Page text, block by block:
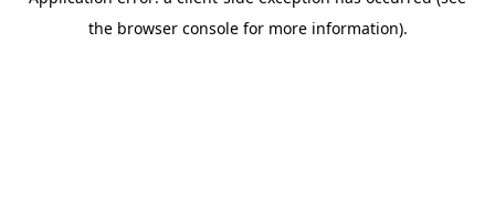
the browser console for more information).